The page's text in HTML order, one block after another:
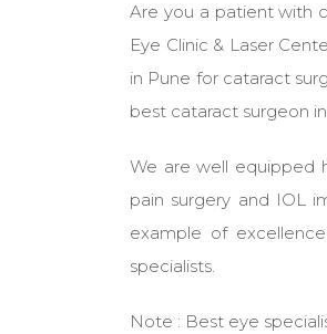
Are you a patient with
Eye Clinic & Laser
in Pune for cataract
best cataract surgeon
We are well equipped
pain surgery and IOL
example of
specialists.
Note : Best eye